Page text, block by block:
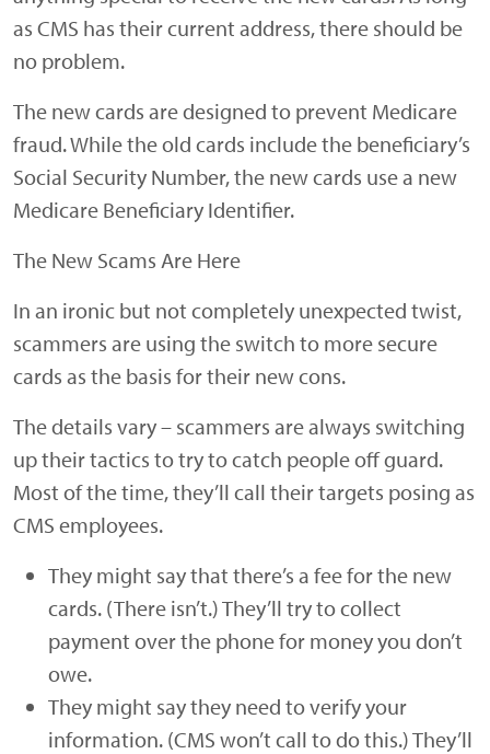
as CMS has their current address, there should be
no problem.
The new cards are designed to prevent Medicare
fraud. While the old cards include the beneficiary’s
Social Security Number, the new cards use a new
Medicare Beneficiary Identifier.
The New Scams Are Here
In an ironic but not completely unexpected twist,
scammers are using the switch to more secure
cards as the basis for their new cons.
The details vary – scammers are always switching
up their tactics to try to catch people off guard.
Most of the time, they’ll call their targets posing as
CMS employees.
They might say that there’s a fee for the new
cards. (There isn’t.) They’ll try to collect
payment over the phone for money you don’t
owe.
They might say they need to verify your
information. (CMS won’t call to do this.) They’ll